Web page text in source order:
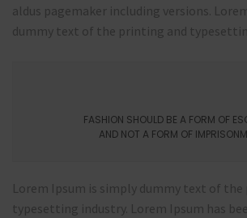
aldus pagemaker including versions.
dummy text of the printing and
FASHION SHOULD BE A FORM OF
AND NOT A FORM OF
Lorem Ipsum is simply dummy text of
typesetting industry. Lorem Ipsum has